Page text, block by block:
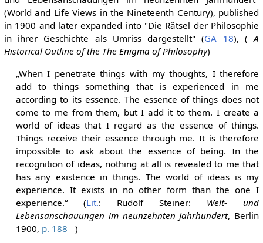
(World and Life Views in the Nineteenth Century), published
in 1900 and later expanded into "Die Rätsel der Philosophie
in ihrer Geschichte als Umriss dargestellt" (GA 18), ( A
Historical Outline of the The Enigma of Philosophy)
„When I penetrate things with my thoughts, I therefore
add to things something that is experienced in me
according to its essence. The essence of things does not
come to me from them, but I add it to them. I create a
world of ideas that I regard as the essence of things.
Things receive their essence through me. It is therefore
impossible to ask about the essence of being. In the
recognition of ideas, nothing at all is revealed to me that
has any existence in things. The world of ideas is my
experience. It exists in no other form than the one I
experience.“ (Lit.: Rudolf Steiner: Welt- und
Lebensanschauungen im neunzehnten Jahrhundert, Berlin
1900, p. 188
)